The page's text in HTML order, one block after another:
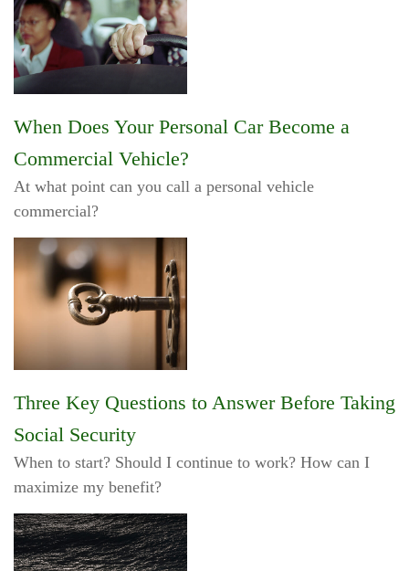
When Does Your Personal Car Become a
Commercial Vehicle?
At what point can you call a personal vehicle
commercial?
Three Key Questions to Answer Before Taking
Social Security
When to start? Should I continue to work? How can I
maximize my benefit?